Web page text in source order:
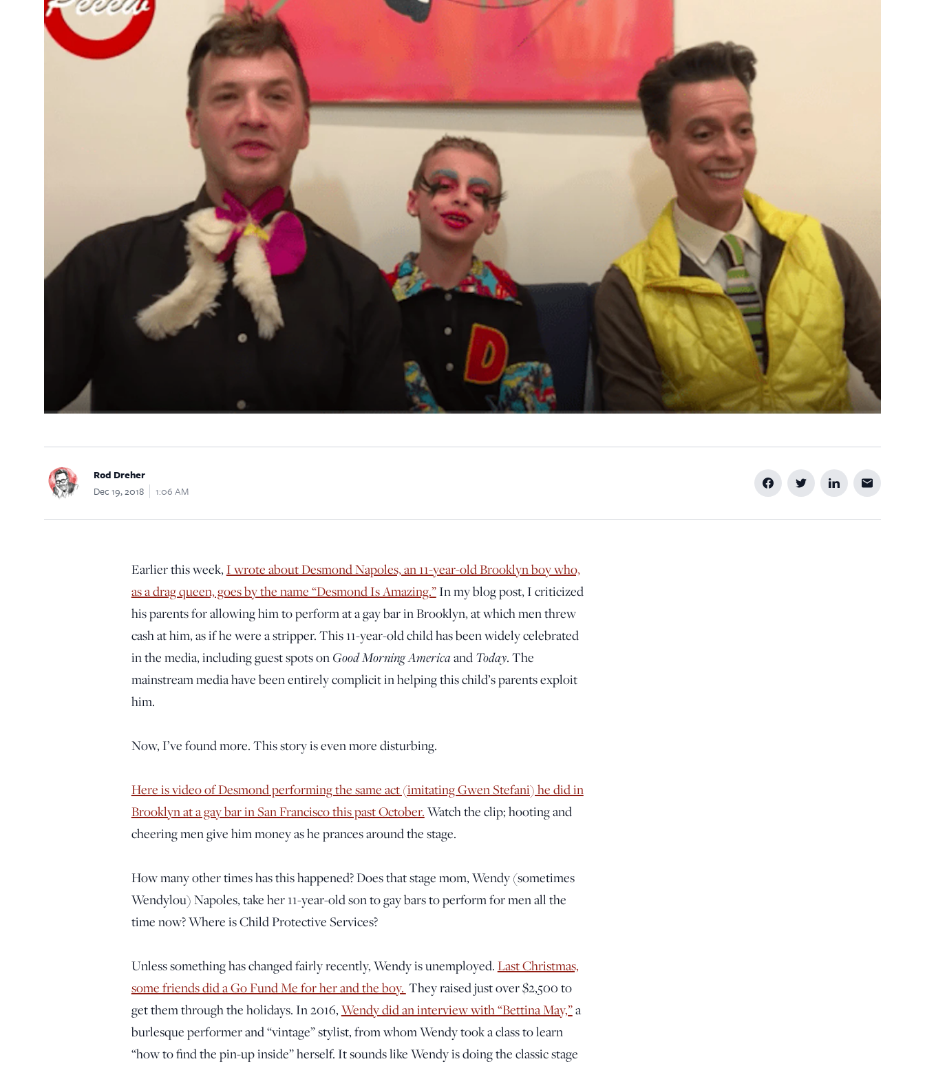
Rod Dreher
Dec 19, 2018
1:06 AM
Earlier this week,I wrote about Desmond Napoles, an 11-year-old Brooklyn boy who,
as a drag queen, goes by the name “Desmond Is Amazing.”In my blog post, I criticized
his parents for allowing him to perform at a gay bar in Brooklyn, at which men threw
cash at him, as if he were a stripper. This 11-year-old child has been widely celebrated
in the media, including guest spots on Good Morning Americaand Today. The
mainstream media have been entirely complicit in helping this child’s parents exploit
him.
Now, I’ve found more. This story is even more disturbing.
Here is video of Desmond performing the same act (imitating Gwen Stefani) he did in
Brooklyn at a gay bar in San Francisco this past October.Watch the clip; hooting and
cheering men give him money as he prances around the stage.
How many other times has this happened? Does that stage mom, Wendy (sometimes
Wendylou) Napoles, take her 11-year-old son to gay bars to perform for men all the
time now? Where is Child Protective Services?
Unless something has changed fairly recently, Wendy is unemployed.Last Christmas,
some friends did a Go Fund Me for her and the boy. They raised just over $2,500 to
get them through the holidays. In 2016,Wendy did an interview with “Bettina May,”a
burlesque performer and “vintage” stylist, from whom Wendy took a class to learn
“how to find the pin-up inside” herself. It sounds like Wendy is doing the classic stage
principled reporting on the issues that matter most.
$25
Custom